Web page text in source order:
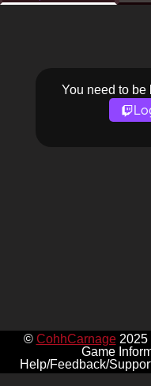
You need to
© CohhCarnage2025
Game
Help/Feedback/